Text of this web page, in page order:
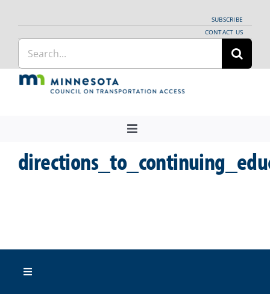
content
SUBSCRIBE
CONTACT US
Search
for:
Toggle
Navigation
About Us
Providers
Resources
Toggle